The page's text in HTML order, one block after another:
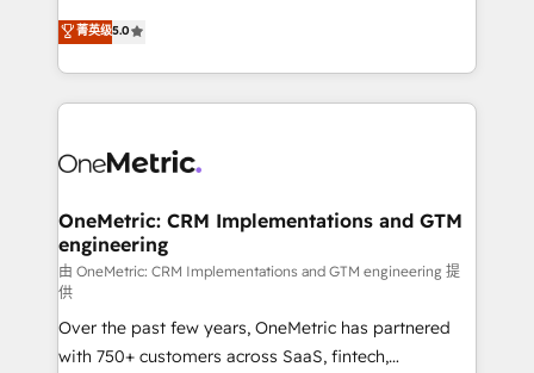
projects • Clients in 30+ industries • Proprietary
technology for integrations • Multilingual team:
experience that powers real results. We specialize in
transforming complex systems into efficient,
scalable solutions that work across your entire
organization. We’re a unique blend of deep HubSpot
operational know-how. We know that no two
solutions. Instead, we dive in to understand your
needs, goals, and challenges to deliver solutions that
fit like a glove. We’re committed to being both
highly effective and fun to work with. We believe in
efficient processes, as well as building great
relationships. Your success is our success, and we’re
菁英级5.0
OneMetric: CRM Implementations and GTM
engineering
由 OneMetric: CRM Implementations and GTM engineering 提
供
Over the past few years, OneMetric has partnered
with 750+ customers across SaaS, fintech,